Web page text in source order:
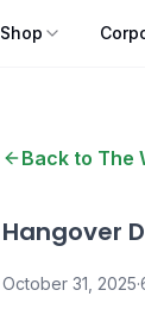
Shop
Back to The
Hangover
October 31, 2025·